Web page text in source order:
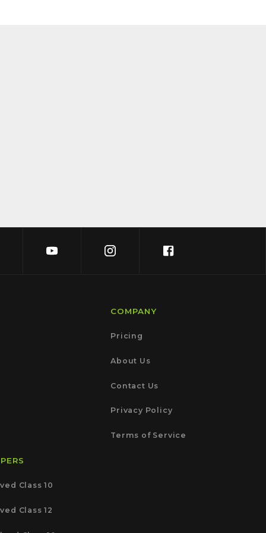
Class 10
Class 12
COMPANY
Pricing
About Us
Contact Us
Privacy Policy
Terms of Service